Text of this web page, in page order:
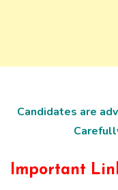
Candidates are
Important